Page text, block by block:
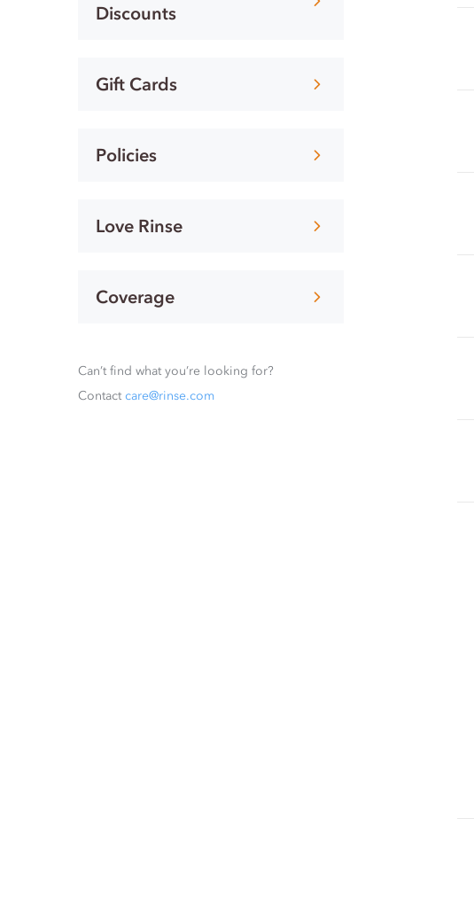
Discounts
Gift Cards
Policies
Love Rinse
Coverage
Can’t find what you’re looking for?
Contact care@rinse.com